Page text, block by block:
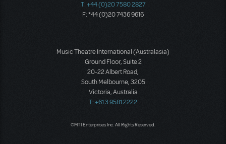
T: +44 (0)20 7580 2827
F: *44 (0)20 7436 9616
Music Theatre International (Australasia)
Ground Floor, Suite 2
20-22 Albert Road,
South Melbourne, 3205
Victoria, Australia
T: +61 3 9581 2222
©MTI Enterprises Inc. All Rights Reserved.